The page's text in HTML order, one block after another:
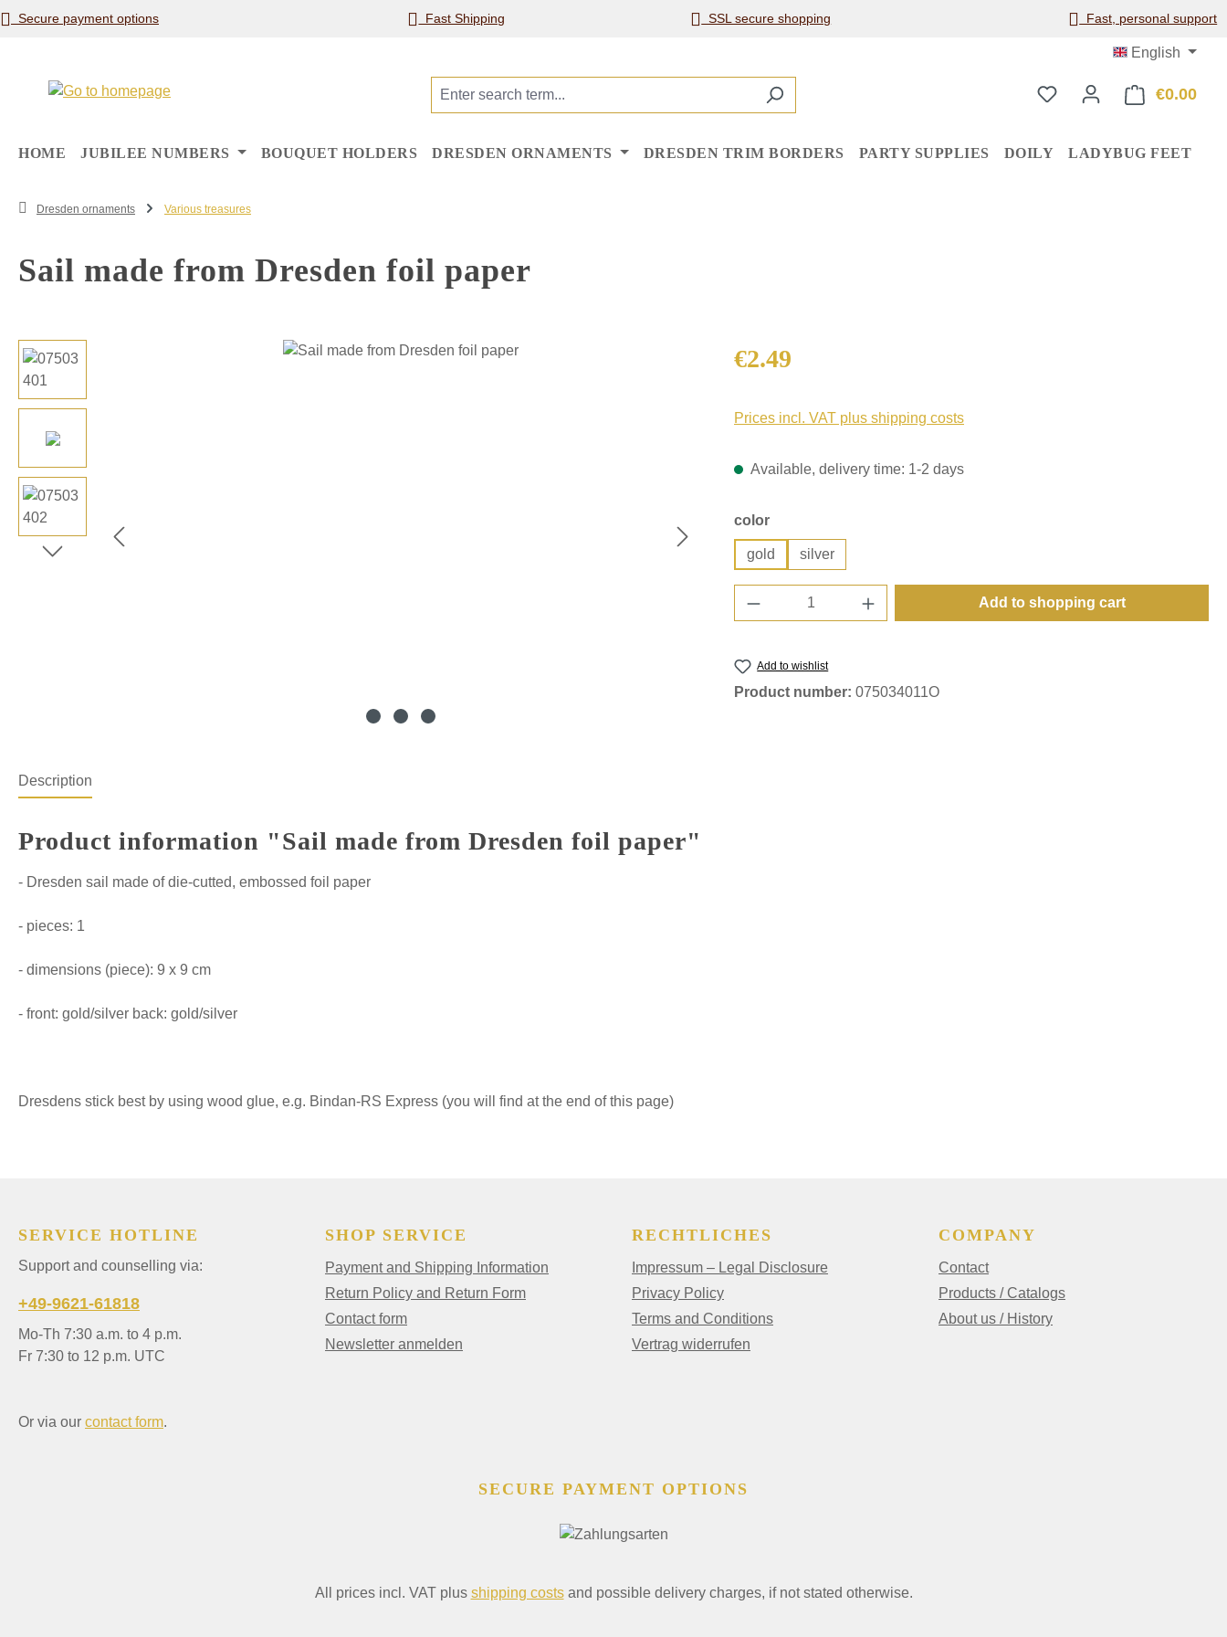
to main content
Skip to search
Skip to main navigation
Secure payment options Fast Shipping SSL secure shopping Fast, personal support
English
€0.00
HOME JUBILEE NUMBERS BOUQUET HOLDERS DRESDEN ORNAMENTS DRESDEN TRIM BORDERS PARTY SUPPLIES DOILY LADYBUG FEET
Dresden ornaments Various treasures
Sail made from Dresden foil paper
Skip image gallery Regular price:
€2.49
Prices incl. VAT plus shipping costs
Available, delivery time: 1-2 days
Select
color
gold silver
Product Quantity: Enter the desired amount or
Add to shopping cart
Add to wishlist
Product number: 075034011O
Description
Product information "Sail made from Dresden foil paper"
- Dresden sail made of die-cutted, embossed foil paper
- pieces: 1
- dimensions (piece): 9 x 9 cm
- front: gold/silver back: gold/silver
Dresdens stick best by using wood glue, e.g. Bindan-RS Express (you will find at the end of this page)
SERVICE HOTLINE
Support and counselling via:
+49-9621-61818
Mo-Th 7:30 a.m. to 4 p.m.
Fr 7:30 to 12 p.m. UTC
Or via our contact form.
SHOP SERVICE
Payment and Shipping Information
Return Policy and Return Form
Contact form
Newsletter anmelden
RECHTLICHES
Impressum – Legal Disclosure
Privacy Policy
Terms and Conditions
Vertrag widerrufen
COMPANY
Contact
Products / Catalogs
About us / History
SECURE PAYMENT OPTIONS
All prices incl. VAT plus shipping costsand possible delivery charges, if not stated otherwise.